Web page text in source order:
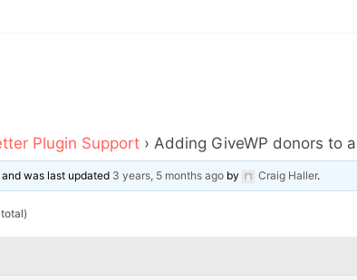
Plugin Support › Adding GiveWP donors to
was last updated 3 years, 5 months ago by Craig Haller.